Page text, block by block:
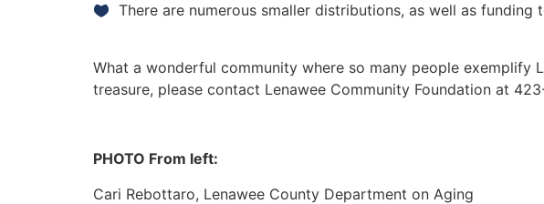
There are numerous smaller distributions, as well as
What a wonderful community where so many people exemplify
treasure, please contact Lenawee Community Foundation at
PHOTO From left:
Cari Rebottaro, Lenawee County Department on Aging